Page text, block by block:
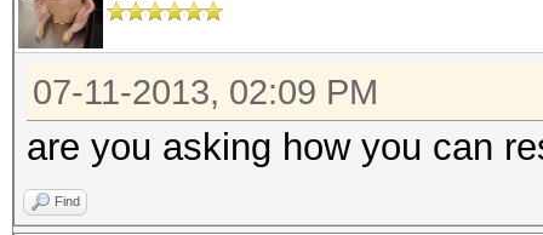
07-11-2013, 02:09 PM
are you asking how you can
Find